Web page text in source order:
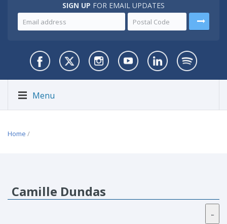
SIGN UP FOR EMAIL UPDATES
Menu
Home /
Camille Dundas